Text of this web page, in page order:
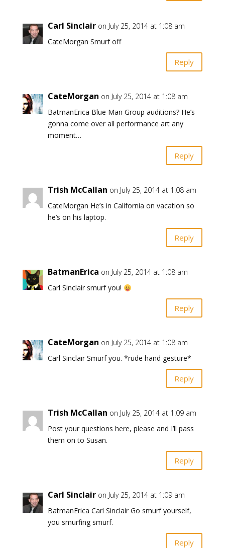
Carl Sinclair on July 25, 2014 at 1:08 am
CateMorgan Smurf off
Reply
CateMorgan on July 25, 2014 at 1:08 am
BatmanErica Blue Man Group auditions? He’s
gonna come over all performance art any
moment…
Reply
Trish McCallan on July 25, 2014 at 1:08 am
CateMorgan He’s in California on vacation so
he’s on his laptop.
Reply
BatmanErica on July 25, 2014 at 1:08 am
Carl Sinclair smurf you!
Reply
CateMorgan on July 25, 2014 at 1:08 am
Carl Sinclair Smurf you. *rude hand gesture*
Reply
Trish McCallan on July 25, 2014 at 1:09 am
Post your questions here, please and I’ll pass
them on to Susan.
Reply
Carl Sinclair on July 25, 2014 at 1:09 am
BatmanErica Carl Sinclair Go smurf yourself,
you smurfing smurf.
Reply